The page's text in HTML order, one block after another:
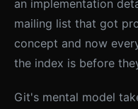
an implementation
mailing list that got
concept and now
the index is before
Git's mental model